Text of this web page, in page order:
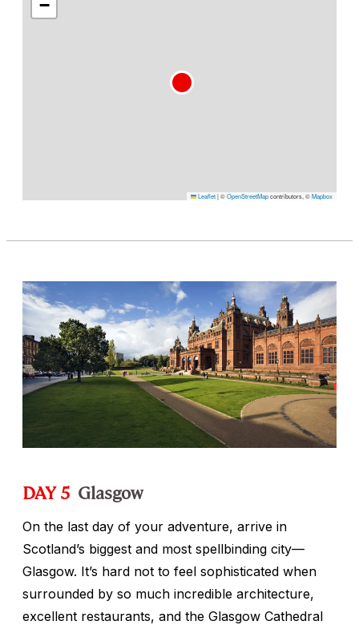
−
Leaflet|©OpenStreetMapcontributors, ©Mapbox
DAY 5 Glasgow
On the last day of your adventure, arrive in
Scotland’s biggest and most spellbinding city—
Glasgow. It’s hard not to feel sophisticated when
surrounded by so much incredible architecture,
excellent restaurants, and the Glasgow Cathedral